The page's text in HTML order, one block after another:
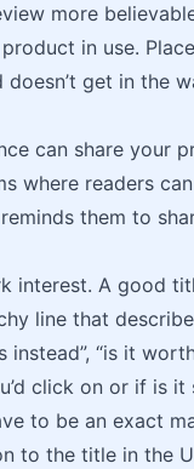
more
in use.
get in the
can share your
where readers
them to
interest. A good
line that
instead”, “is it
click on or if is it
to be an exact
to the title in the